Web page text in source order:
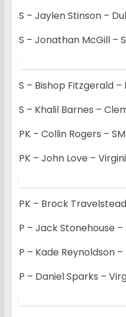
S – Jaylen Stinson –
S – Jonathan McGill –
S – Bishop Fitzgerald
S – Khalil Barnes –
PK – Collin Rogers –
PK – John Love –
PK – Brock
P – Jack Stonehouse
P – Kade Reynoldson
P – Daniel Sparks –